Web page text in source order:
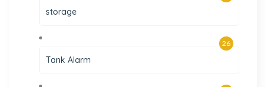
storage
Tank Alarm
26